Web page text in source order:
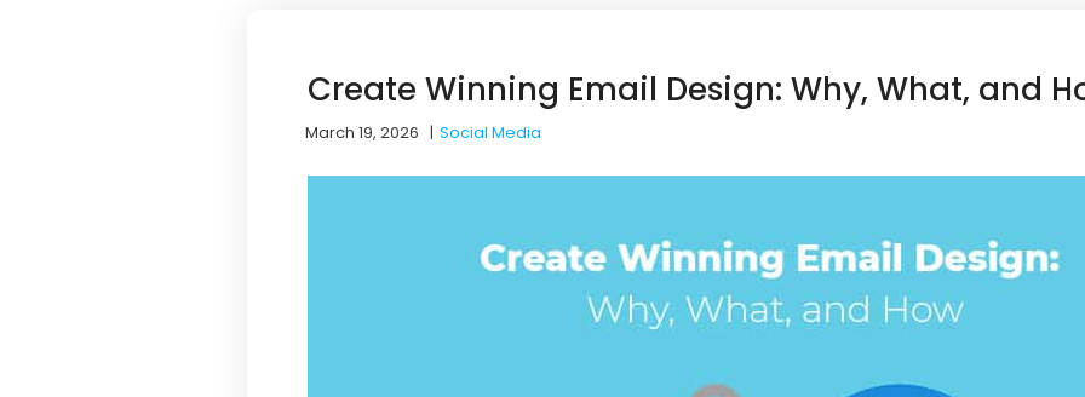
Create Winning Email Design: Why, What, and
March 19, 2026 |Social Media